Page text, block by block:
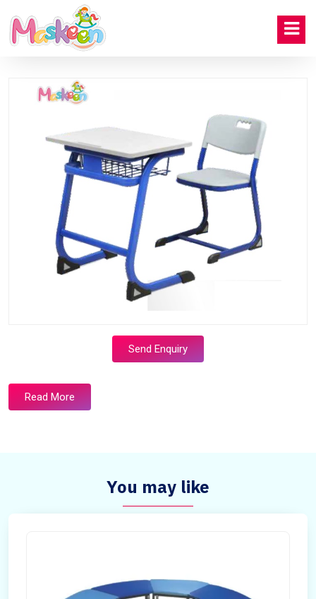
Send Enquiry
Read More
You may like